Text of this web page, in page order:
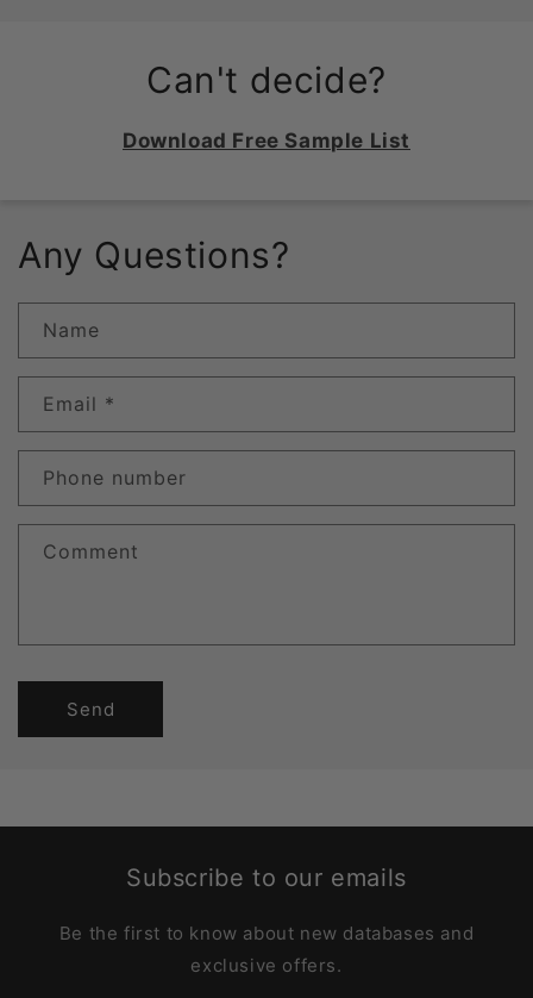
Can't decide?
Download Free Sample List
Any Questions?
Name
Email *
Phone number
Comment
Send
Subscribe to our emails
Be the first to know about new databases and
exclusive offers.